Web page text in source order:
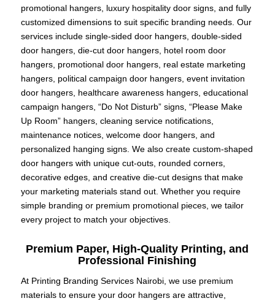
promotional hangers, luxury hospitality door signs, and fully
customized dimensions to suit specific branding needs. Our
services include single-sided door hangers, double-sided
door hangers, die-cut door hangers, hotel room door
hangers, promotional door hangers, real estate marketing
hangers, political campaign door hangers, event invitation
door hangers, healthcare awareness hangers, educational
campaign hangers, “Do Not Disturb” signs, “Please Make
Up Room” hangers, cleaning service notifications,
maintenance notices, welcome door hangers, and
personalized hanging signs. We also create custom-shaped
door hangers with unique cut-outs, rounded corners,
decorative edges, and creative die-cut designs that make
your marketing materials stand out. Whether you require
simple branding or premium promotional pieces, we tailor
every project to match your objectives.
Premium Paper, High-Quality Printing, and
Professional Finishing
At Printing Branding Services Nairobi, we use premium
materials to ensure your door hangers are attractive,